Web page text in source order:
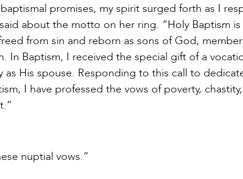
promises, my spirit surged forth as I
about the motto on her ring. “Holy Baptism
from sin and reborn as sons of God,
In Baptism, I received the special gift of a
His spouse. Responding to this call to
I have professed the vows of poverty, chastity,
nuptial vows.”